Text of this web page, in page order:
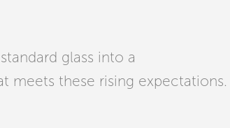
glass into a
meets these rising expectations.